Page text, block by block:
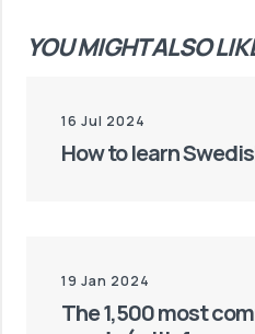
YOU MIGHT ALSO
16 Jul 2024
How to learn
19 Jan 2024
The 1,500 most